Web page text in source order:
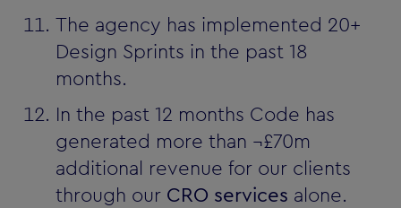
The agency has implemented 20+
Design Sprints in the past 18
months.
In the past 12 months Code has
generated more than ¬£70m
additional revenue for our clients
through our CRO services alone.